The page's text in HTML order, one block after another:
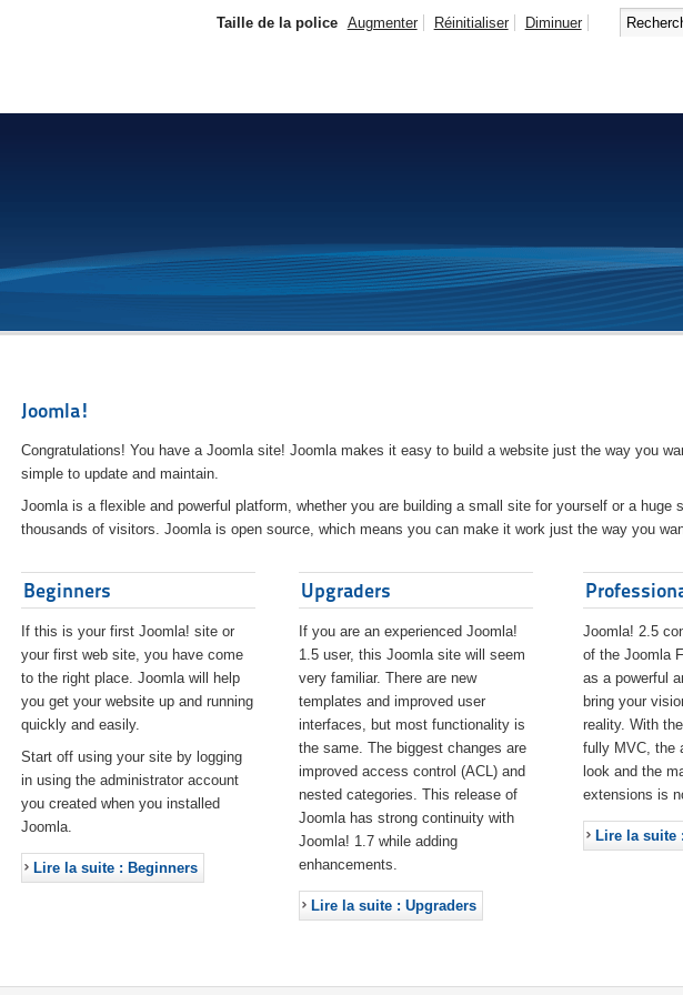
Taille de la police Augmenter Réinitialiser Diminuer
Joomla!
Congratulations! You have a Joomla site! Joomla makes it easy to build a website just the way you
simple to update and maintain.
Joomla is a flexible and powerful platform, whether you are building a small site for yourself or a huge
thousands of visitors. Joomla is open source, which means you can make it work just the way you
Beginners
If this is your first Joomla! site or
your first web site, you have come
to the right place. Joomla will help
you get your website up and running
quickly and easily.
Start off using your site by logging
in using the administrator account
you created when you installed
Joomla.
Lire la suite : Beginners
Upgraders
If you are an experienced Joomla!
1.5 user, this Joomla site will seem
very familiar. There are new
templates and improved user
interfaces, but most functionality is
the same. The biggest changes are
improved access control (ACL) and
nested categories. This release of
Joomla has strong continuity with
Joomla! 1.7 while adding
enhancements.
Lire la suite : Upgraders
Joomla! 2.5
of the Joomla
as a powerful
bring your
reality. With
fully MVC, the
look and the
extensions is
Lire la suite